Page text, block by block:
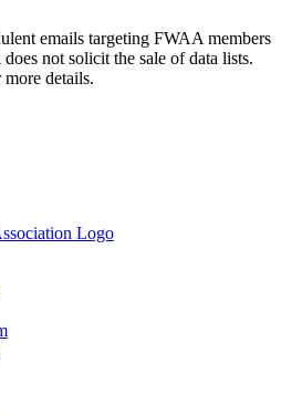
emails targeting FWAA members
not solicit the sale of data lists.
details.